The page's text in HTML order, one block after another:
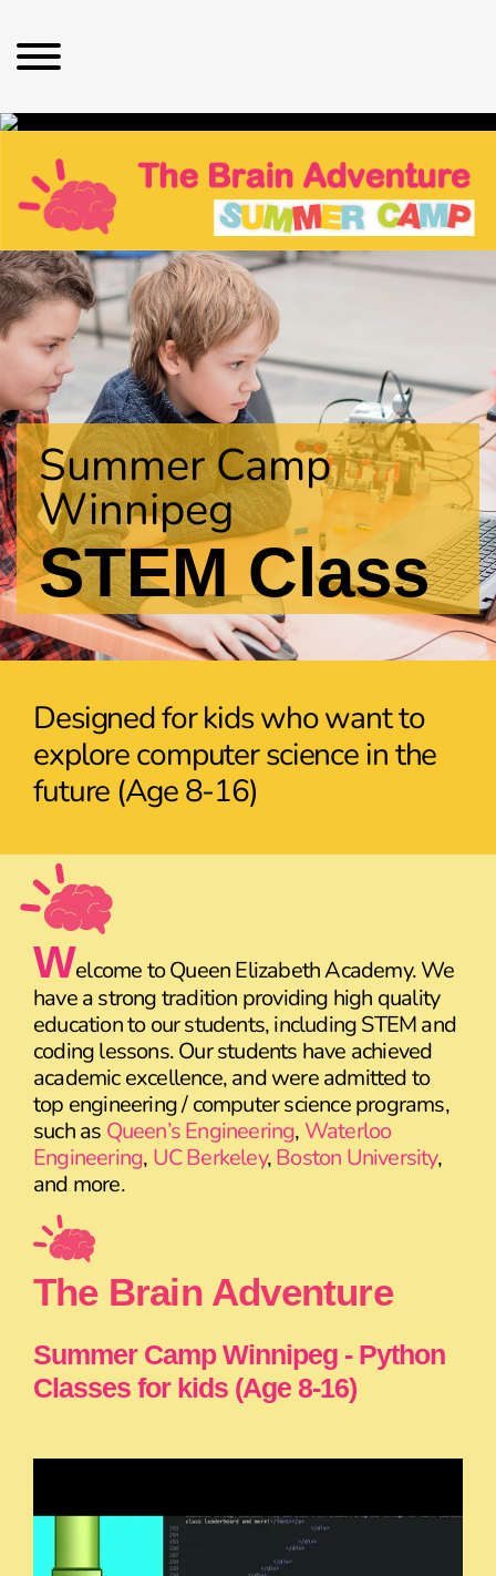
Summer Camp
Winnipeg
STEM Class
Designed for kids who want to
explore computer science in the
future (Age 8-16)
Welcome to Queen Elizabeth Academy. We
have a strong tradition providing high quality
education to our students, including STEM and
coding lessons. Our students have achieved
academic excellence, and were admitted to
top engineering / computer science programs,
such as Queen’s Engineering, Waterloo
Engineering, UC Berkeley,Boston University,
and more.
The Brain Adventure
Summer Camp Winnipeg - Python
Classes for kids (Age 8-16)